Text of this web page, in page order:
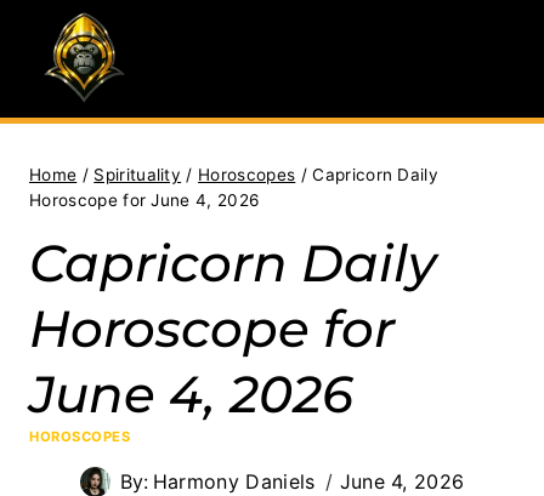
content
Home / Spirituality / Horoscopes / Capricorn Daily
Horoscope for June 4, 2026
Capricorn Daily
Horoscope for
June 4, 2026
HOROSCOPES
By: Harmony Daniels June 4, 2026